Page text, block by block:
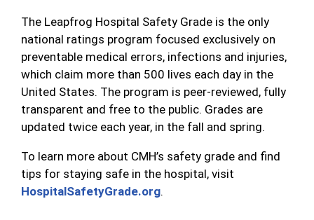
The Leapfrog Hospital Safety Grade is the only
national ratings program focused exclusively on
preventable medical errors, infections and injuries,
which claim more than 500 lives each day in the
United States. The program is peer-reviewed, fully
transparent and free to the public. Grades are
updated twice each year, in the fall and spring.
To learn more about CMH’s safety grade and find
tips for staying safe in the hospital, visit
HospitalSafetyGrade.org.